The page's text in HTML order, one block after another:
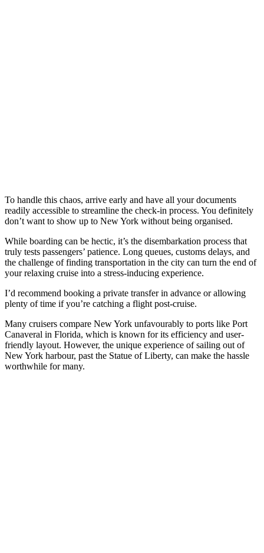
To handle this chaos, arrive early and have all your documents
readily accessible to streamline the check-in process. You definitely
don’t want to show up to New York without being organised.
While boarding can be hectic, it’s the disembarkation process that
truly tests passengers’ patience. Long queues, customs delays, and
the challenge of finding transportation in the city can turn the end of
your relaxing cruise into a stress-inducing experience.
I’d recommend booking a private transfer in advance or allowing
plenty of time if you’re catching a flight post-cruise.
Many cruisers compare New York unfavourably to ports like Port
Canaveral in Florida, which is known for its efficiency and user-
friendly layout. However, the unique experience of sailing out of
New York harbour, past the Statue of Liberty, can make the hassle
worthwhile for many.